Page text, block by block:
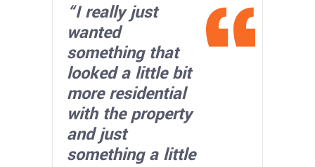
“I really just
wanted
something that
looked a little bit
more residential
with the property
and just
something a little